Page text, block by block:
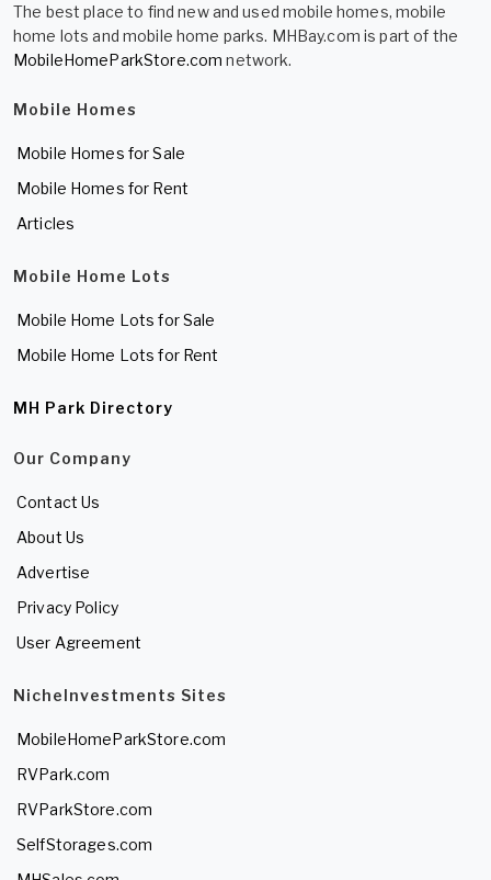
The best place to find new and used mobile homes, mobile
home lots and mobile home parks. MHBay.com is part of the
MobileHomeParkStore.com network.
Mobile Homes
Mobile Homes for Sale
Mobile Homes for Rent
Articles
Mobile Home Lots
Mobile Home Lots for Sale
Mobile Home Lots for Rent
MH Park Directory
Our Company
Contact Us
About Us
Advertise
Privacy Policy
User Agreement
NicheInvestments Sites
MobileHomeParkStore.com
RVPark.com
RVParkStore.com
SelfStorages.com